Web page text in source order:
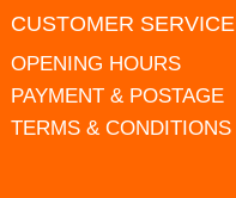
CUSTOMER SERVICE
OPENING HOURS
PAYMENT & POSTAGE
TERMS & CONDITIONS